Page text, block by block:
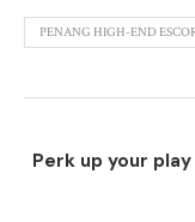
PENANG HIGH-END
Perk up your